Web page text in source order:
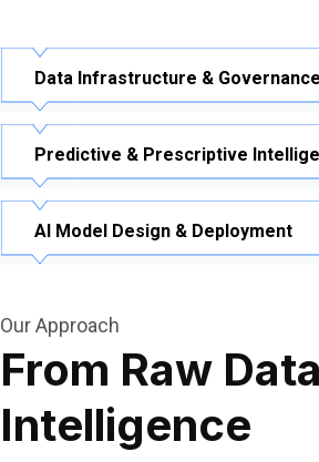
Data Infrastructure & Governance
Predictive & Prescriptive
AI Model Design & Deployment
Our Approach
From Raw
Intelligence